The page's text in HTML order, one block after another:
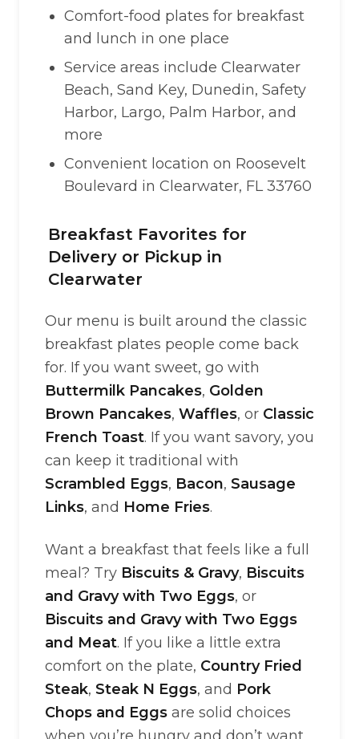
Comfort-food plates for breakfast
and lunch in one place
Service areas include Clearwater
Beach, Sand Key, Dunedin, Safety
Harbor, Largo, Palm Harbor, and
more
Convenient location on Roosevelt
Boulevard in Clearwater, FL 33760
Breakfast Favorites for
Delivery or Pickup in
Clearwater
Our menu is built around the classic
breakfast plates people come back
for. If you want sweet, go with
Buttermilk Pancakes, Golden
Brown Pancakes, Waffles, or Classic
French Toast. If you want savory, you
can keep it traditional with
Scrambled Eggs, Bacon, Sausage
Links, and Home Fries.
Want a breakfast that feels like a full
meal? Try Biscuits & Gravy, Biscuits
and Gravy with Two Eggs, or
Biscuits and Gravy with Two Eggs
and Meat. If you like a little extra
comfort on the plate, Country Fried
Steak, Steak N Eggs, and Pork
Chops and Eggs are solid choices